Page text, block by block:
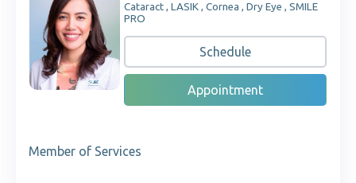
Cataract , LASIK , Cornea , Dry Eye , SMILE
PRO
Schedule
Appointment
Member of Services